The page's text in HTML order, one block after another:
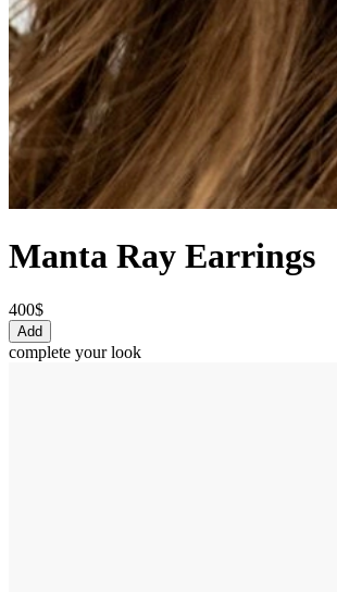
Manta Ray Earrings
400$
Add
complete your look